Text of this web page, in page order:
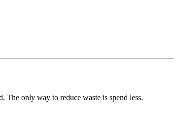
only way to reduce waste is spend less.